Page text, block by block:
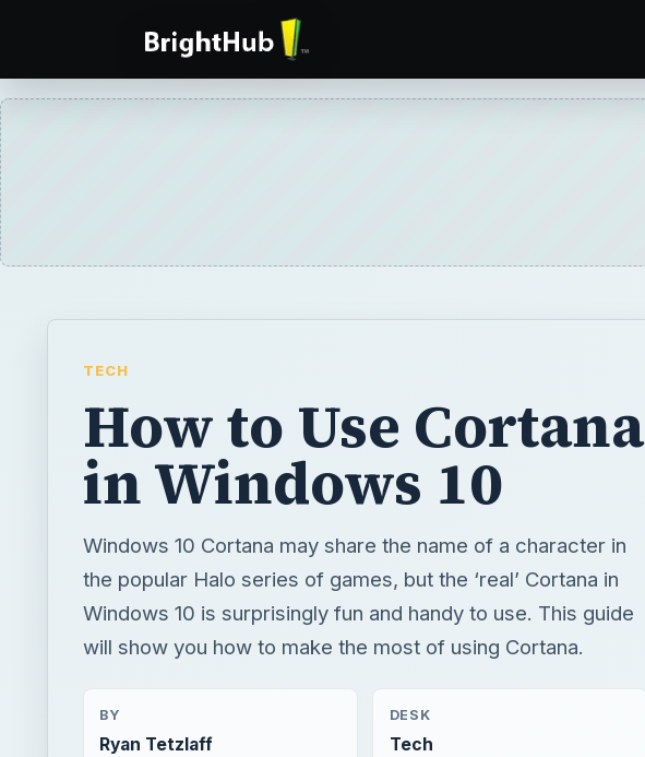
TECH
How to Use Cortana
in Windows 10
Windows 10 Cortana may share the name of a character in
the popular Halo series of games, but the ‘real’ Cortana in
Windows 10 is surprisingly fun and handy to use. This guide
will show you how to make the most of using Cortana.
BY
Ryan Tetzlaff
DESK
Tech